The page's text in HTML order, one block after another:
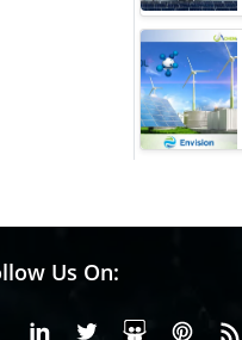
Us On:
FacebookLinkedinX or Twiter